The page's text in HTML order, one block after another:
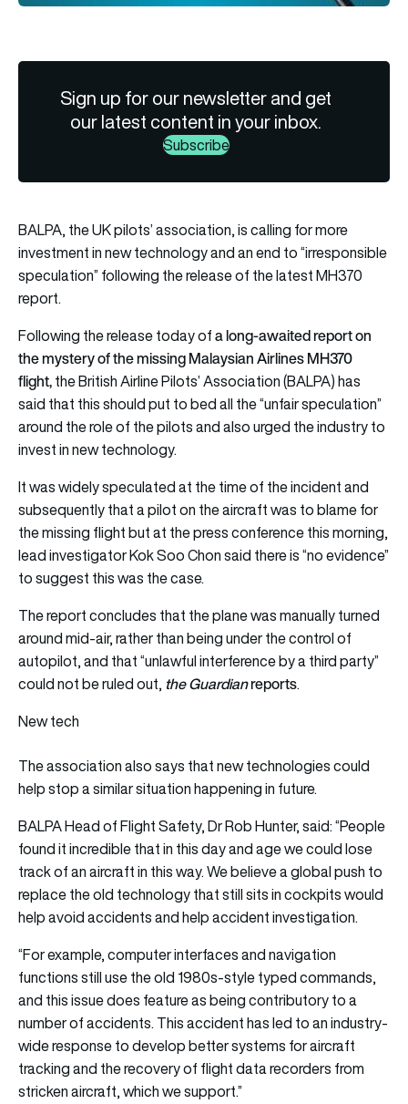
Sign up for our newsletter and get
our latest content in your inbox.
Subscribe
BALPA, the UK pilots’ association, is calling for more
investment in new technology and an end to “irresponsible
speculation” following the release of the latest MH370
report.
Following the release today ofa long-awaited report on
the mystery of the missing Malaysian Airlines MH370
flight,the British Airline Pilots’ Association (BALPA) has
said that this should put to bed all the “unfair speculation”
around the role of the pilots and also urged the industry to
invest in new technology.
It was widely speculated at the time of the incident and
subsequently that a pilot on the aircraft was to blame for
the missing flight but at the press conference this morning,
lead investigator Kok Soo Chon said there is “no evidence”
to suggest this was the case.
The report concludes that the plane was manually turned
around mid-air, rather than being under the control of
autopilot, and that “unlawful interference by a third party”
could not be ruled out, the Guardianreports.
New tech
The association also says that new technologies could
help stop a similar situation happening in future.
BALPA Head of Flight Safety, Dr Rob Hunter, said: “People
found it incredible that in this day and age we could lose
track of an aircraft in this way. We believe a global push to
replace the old technology that still sits in cockpits would
help avoid accidents and help accident investigation.
“For example, computer interfaces and navigation
functions still use the old 1980s-style typed commands,
and this issue does feature as being contributory to a
number of accidents. This accident has led to an industry-
wide response to develop better systems for aircraft
tracking and the recovery of flight data recorders from
stricken aircraft, which we support.”